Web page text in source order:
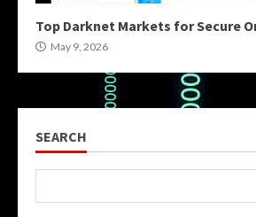
Top Darknet Markets for Secure
May 9, 2026
SEARCH